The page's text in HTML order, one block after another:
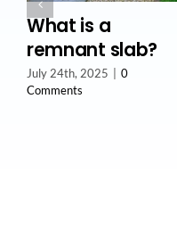
What is a
remnant slab?
July 24th, 2025
0
Comments